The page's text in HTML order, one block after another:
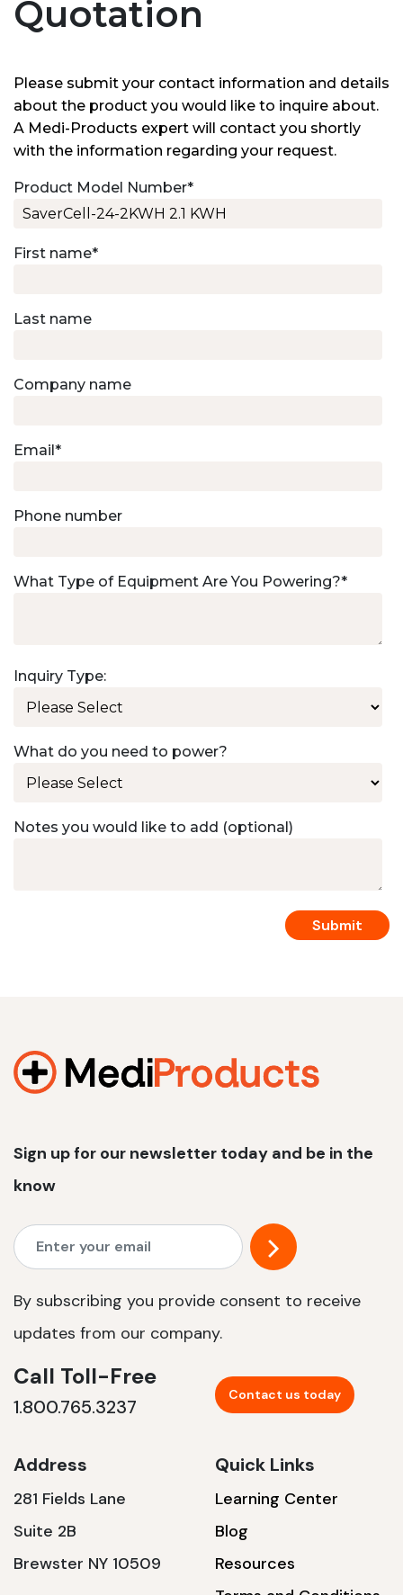
Quotation
Please submit your contact information and details
about the product you would like to inquire about.
A Medi-Products expert will contact you shortly
with the information regarding your request.
Product Model Number*
First name*
Last name
Company name
Email *
Phone number
What Type of Equipment Are You Powering?*
Inquiry Type:
What do you need to power?
Notes you would like to add (optional)
Sign up for our newsletter today and be in the
know
By subscribing you provide consent to receive
updates from our company.
Call Toll-Free
1.800.765.3237
Contact us today
Address
281 Fields Lane
Suite 2B
Brewster NY 10509
Quick Links
Learning Center
Blog
Resources